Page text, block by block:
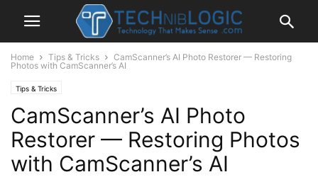
Home Tips & Tricks
CamScanner’s AI Photo Restorer — Restoring
Photos with CamScanner’s AI
Tips & Tricks
CamScanner’s AI Photo
Restorer — Restoring Photos
with CamScanner’s AI